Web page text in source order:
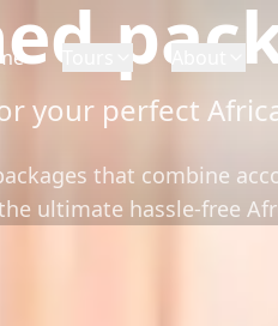
Tours About
your perfect
that combine
ultimate hassle-free